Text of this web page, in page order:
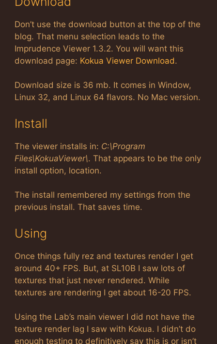
Don’t use the download button at the top of the
blog. That menu selection leads to the
Imprudence Viewer 1.3.2. You will want this
download page: Kokua Viewer Download.
Download size is 36 mb. It comes in Window,
Linux 32, and Linux 64 flavors. No Mac version.
Install
The viewer installs in: C:\Program
Files\KokuaViewer\. That appears to be the only
install option, location.
The install remembered my settings from the
previous install. That saves time.
Using
Once things fully rez and textures render I get
around 40+ FPS. But, at SL10B I saw lots of
textures that just never rendered. While
textures are rendering I get about 16-20 FPS.
Using the Lab’s main viewer I did not have the
texture render lag I saw with Kokua. I didn’t do
enough testing to definitively say this is or isn’t